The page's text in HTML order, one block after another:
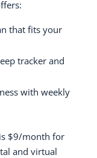
that fits your
tracker and
with weekly
$9/month for
and virtual